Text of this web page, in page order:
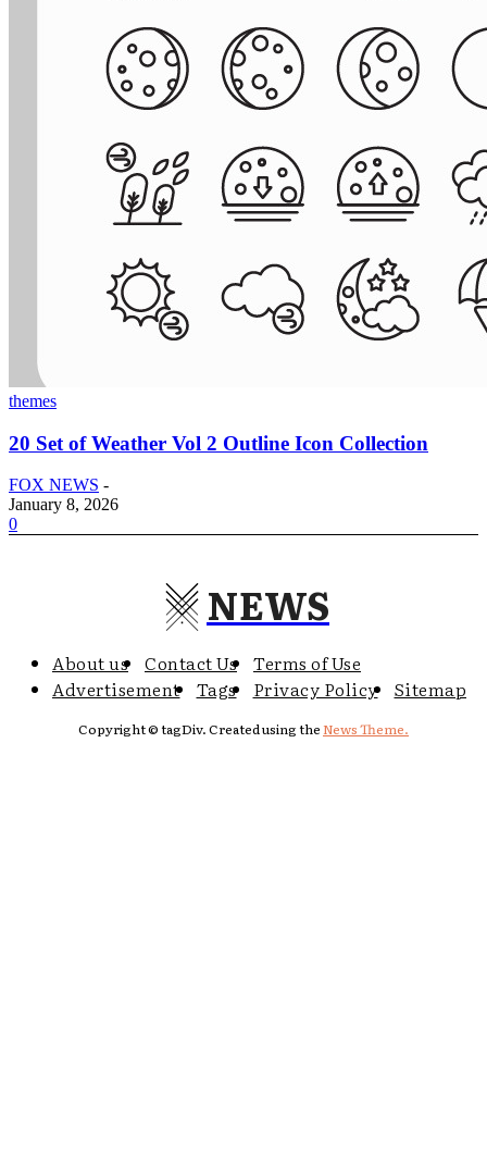
themes
20 Set of Weather Vol 2 Outline Icon Collection
FOX NEWS -
January 8, 2026
0
NEWS
About us Contact Us
Terms of Use
Advertisement
Tags Privacy Policy Sitemap
Copyright © tagDiv. Created using theNews Theme.